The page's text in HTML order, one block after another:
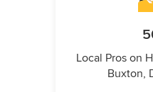
Local Pros on
Buxton,